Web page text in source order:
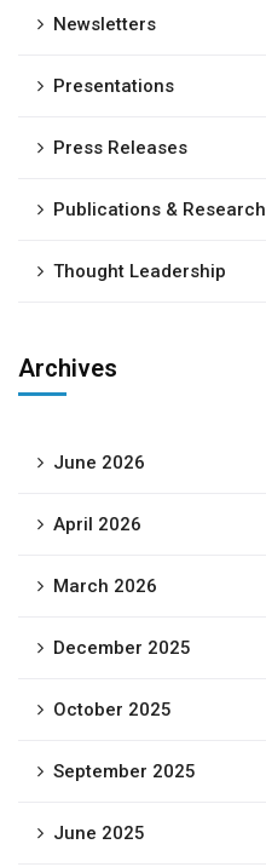
Newsletters
Presentations
Press Releases
Publications & Research
Thought Leadership
Archives
June 2026
April 2026
March 2026
December 2025
October 2025
September 2025
June 2025